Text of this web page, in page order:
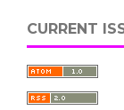
CURRENT